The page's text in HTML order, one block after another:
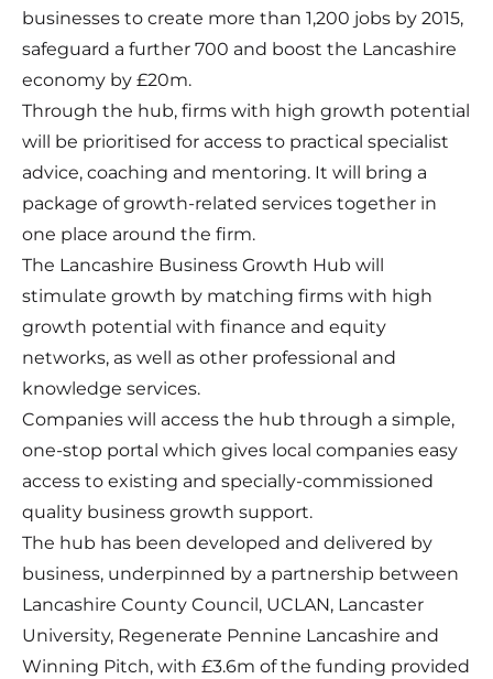
businesses to create more than 1,200 jobs by 2015,
safeguard a further 700 and boost the Lancashire
economy by £20m.
Through the hub, firms with high growth potential
will be prioritised for access to practical specialist
advice, coaching and mentoring. It will bring a
package of growth-related services together in
one place around the firm.
The Lancashire Business Growth Hub will
stimulate growth by matching firms with high
growth potential with finance and equity
networks, as well as other professional and
knowledge services.
Companies will access the hub through a simple,
one-stop portal which gives local companies easy
access to existing and specially-commissioned
quality business growth support.
The hub has been developed and delivered by
business, underpinned by a partnership between
Lancashire County Council, UCLAN, Lancaster
University, Regenerate Pennine Lancashire and
Winning Pitch, with £3.6m of the funding provided